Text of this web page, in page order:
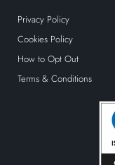
Privacy Policy
Cookies Policy
How to Opt Out
Terms & Conditions